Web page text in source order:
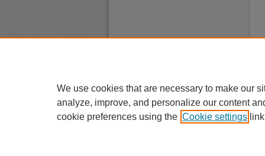
We use cookies that are necessary to make our
analyze, improve, and personalize our content
cookie preferences using the Cookie settings